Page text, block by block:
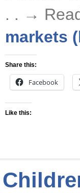
. . →
markets
Share this:
Facebook
Like this: